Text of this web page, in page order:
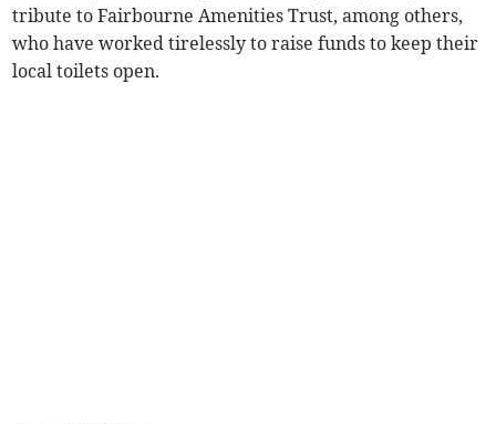
tribute to Fairbourne Amenities Trust, among others,
who have worked tirelessly to raise funds to keep their
local toilets open.